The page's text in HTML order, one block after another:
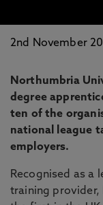
2nd November
Northumbria
degree
ten of the
national league
employers.
Recognised as a
training provider,